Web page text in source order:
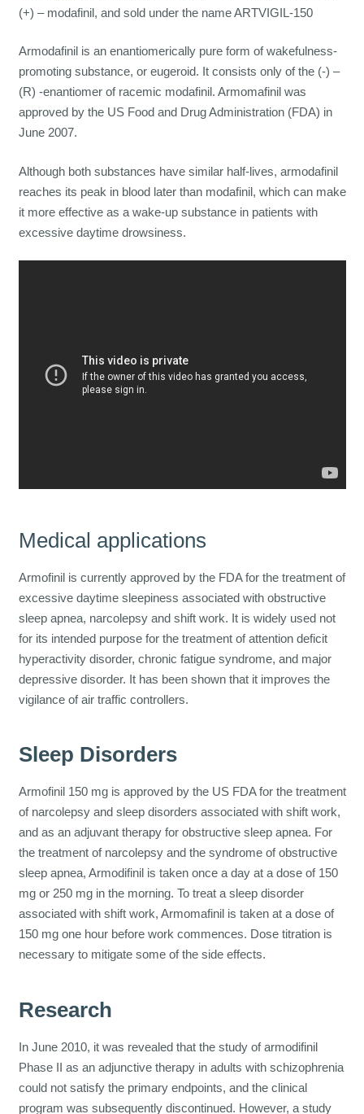
(+) – modafinil, and sold under the name ARTVIGIL-150
Armodafinil is an enantiomerically pure form of wakefulness-
promoting substance, or eugeroid. It consists only of the (-) –
(R) -enantiomer of racemic modafinil. Armomafinil was
approved by the US Food and Drug Administration (FDA) in
June 2007.
Although both substances have similar half-lives, armodafinil
reaches its peak in blood later than modafinil, which can make
it more effective as a wake-up substance in patients with
excessive daytime drowsiness.
Medical applications
Armofinil is currently approved by the FDA for the treatment of
excessive daytime sleepiness associated with obstructive
sleep apnea, narcolepsy and shift work. It is widely used not
for its intended purpose for the treatment of attention deficit
hyperactivity disorder, chronic fatigue syndrome, and major
depressive disorder. It has been shown that it improves the
vigilance of air traffic controllers.
Sleep Disorders
Armofinil 150 mg is approved by the US FDA for the treatment
of narcolepsy and sleep disorders associated with shift work,
and as an adjuvant therapy for obstructive sleep apnea. For
the treatment of narcolepsy and the syndrome of obstructive
sleep apnea, Armodifinil is taken once a day at a dose of 150
mg or 250 mg in the morning. To treat a sleep disorder
associated with shift work, Armomafinil is taken at a dose of
150 mg one hour before work commences. Dose titration is
necessary to mitigate some of the side effects.
Research
In June 2010, it was revealed that the study of armodifinil
Phase II as an adjunctive therapy in adults with schizophrenia
could not satisfy the primary endpoints, and the clinical
program was subsequently discontinued. However, a study